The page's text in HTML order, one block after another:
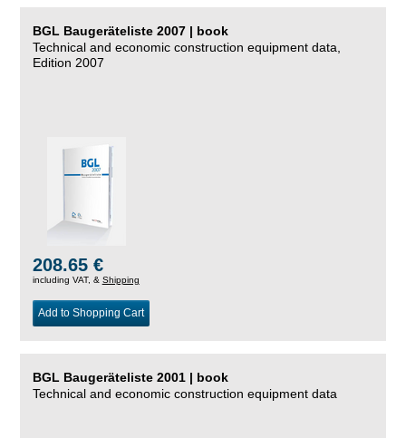
BGL Baugeräteliste 2007 | book
Technical and economic construction equipment data,
Edition 2007
208.65 €
including VAT, & Shipping
Add to Shopping Cart
BGL Baugeräteliste 2001 | book
Technical and economic construction equipment data